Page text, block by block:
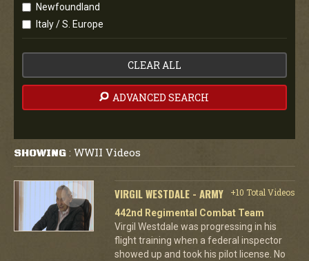
Newfoundland
Italy / S. Europe
CLEAR ALL
ADVANCED SEARCH
SHOWING : WWII Videos
VIRGIL WESTDALE - ARMY
+10 Total Videos
442nd Regimental Combat Team
Virgil Westdale was progressing in his
flight training when a federal inspector
showed up and took his pilot license. No